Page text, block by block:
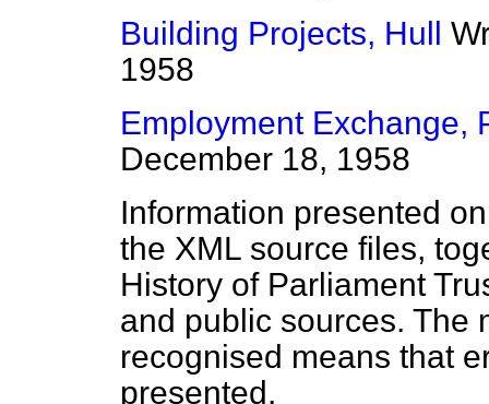
Building Projects, Hull
1958
Employment Exchange,
December 18, 1958
Information presented
the XML source files,
History of Parliament
and public sources. The
recognised means that
presented.